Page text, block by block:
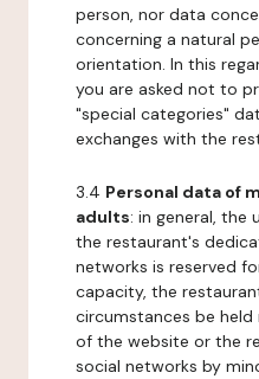
person, nor data
concerning a natural
orientation. In this
you are asked not to
"special categories"
exchanges with the
3.4 Personal data of
adults: in general, the
the restaurant's
networks is reserved
capacity, the
circumstances be
of the website or the
social networks by